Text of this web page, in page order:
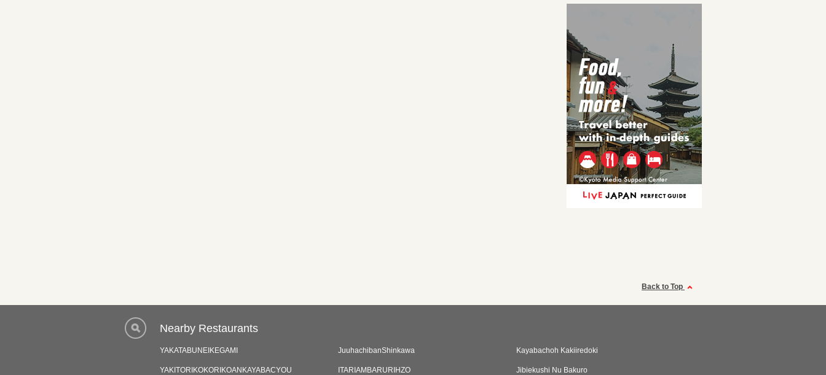
Back to Top
Nearby Restaurants
YAKATABUNEIKEGAMI JuuhachibanShinkawa Kayabachoh Kakiiredoki
YAKITORIKOKORIKOANKAYABACYOU ITARIAMBARURIHZO Jibiekushi Nu Bakuro